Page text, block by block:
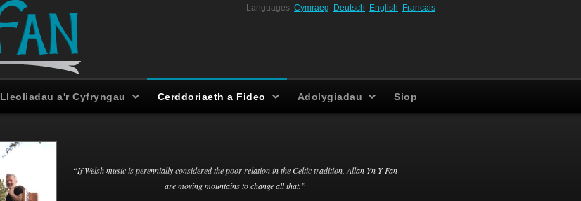
Languages: Cymraeg Deutsch English Francais
Lleoliadau a'r Cyfryngau Cerddoriaeth a Fideo Adolygiadau Siop
“If Welsh music is perennially considered the poor relation in the Celtic tradition, Allan Yn Y Fan
are moving mountains to change all that.”